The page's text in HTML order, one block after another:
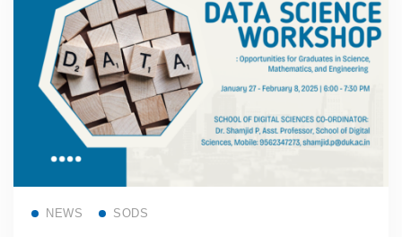
NEWS SODS